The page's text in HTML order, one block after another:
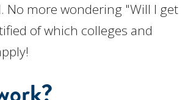
more wondering "Will I get
of which colleges and